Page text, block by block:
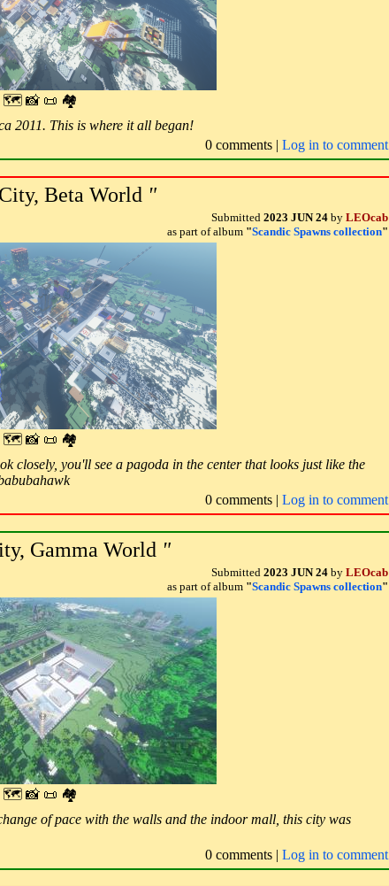
🗺 📸 📜 🏘
2011. This is where it all began!
0 comments | Log in to comment
Beta World "
Submitted 2023 JUN 24 by LEOcab
as part of album "Scandic Spawns collection"
🗺 📸 📜 🏘
closely, you'll see a pagoda in the center that looks just like the
0 comments | Log in to comment
Gamma World "
Submitted 2023 JUN 24 by LEOcab
as part of album "Scandic Spawns collection"
🗺 📸 📜 🏘
of pace with the walls and the indoor mall, this city was
0 comments | Log in to comment